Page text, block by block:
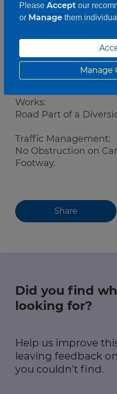
Roadwork
Works:
Road Part of a
Traffic Management:
No Obstruction on
Footway.
Share
Did you find
looking for?
Help us improve
leaving feedback
you couldn't find.
Please Accept our
or Managethem
Manage